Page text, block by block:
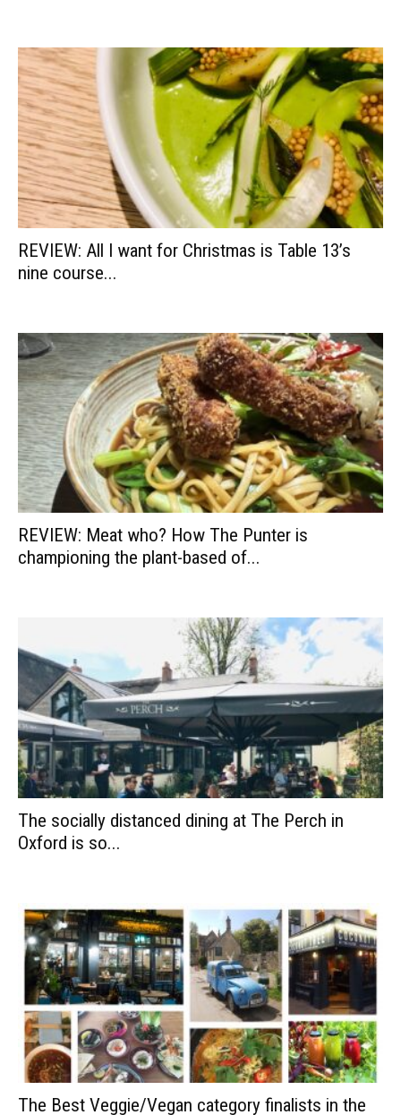
REVIEW: All I want for Christmas is Table 13’s
nine course...
REVIEW: Meat who? How The Punter is
championing the plant-based of...
The socially distanced dining at The Perch in
Oxford is so...
The Best Veggie/Vegan category finalists in the